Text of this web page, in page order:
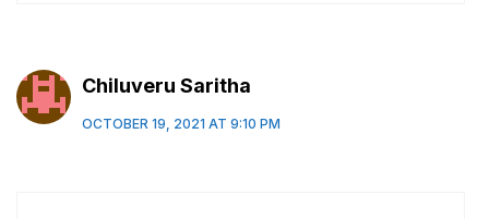
Chiluveru Saritha
OCTOBER 19, 2021 AT 9:10 PM